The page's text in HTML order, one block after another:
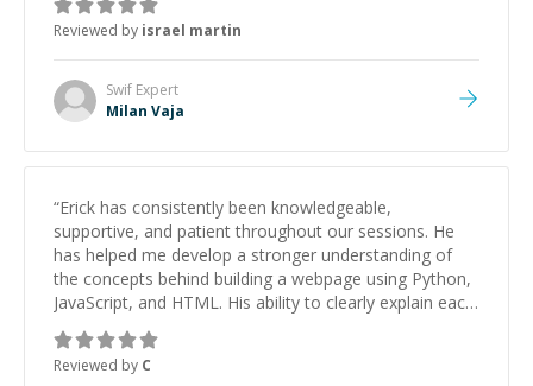
Reviewed by israel martin
Swif Expert
Milan Vaja
“Erick has consistently been knowledgeable,
supportive, and patient throughout our sessions. He
has helped me develop a stronger understanding of
the concepts behind building a webpage using Python,
JavaScript, and HTML. His ability to clearly explain each
topic has made the learning process much more
approachable and effective. I appreciate his guidance
and would highly recommend him as a mentor.
Reviewed by C